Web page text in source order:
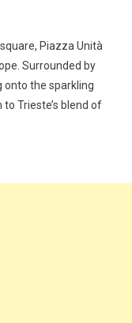
Piazza Unità
Surrounded by
onto the sparkling
Trieste’s blend of